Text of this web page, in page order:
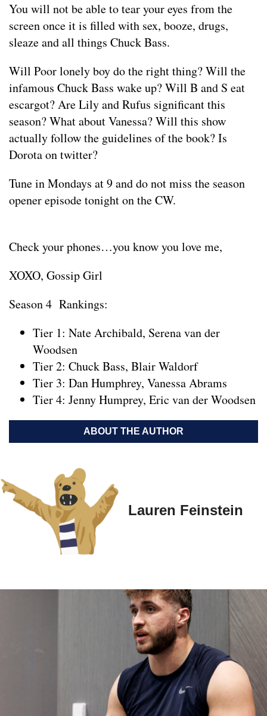
You will not be able to tear your eyes from the
screen once it is filled with sex, booze, drugs,
sleaze and all things Chuck Bass.
Will Poor lonely boy do the right thing? Will the
infamous Chuck Bass wake up? Will B and S eat
escargot? Are Lily and Rufus significant this
season? What about Vanessa? Will this show
actually follow the guidelines of the book? Is
Dorota on twitter?
Tune in Mondays at 9 and do not miss the season
opener episode tonight on the CW.
Check your phones…you know you love me,
XOXO, Gossip Girl
Season 4 Rankings:
Tier 1: Nate Archibald, Serena van der
Woodsen
Tier 2: Chuck Bass, Blair Waldorf
Tier 3: Dan Humphrey, Vanessa Abrams
Tier 4: Jenny Humprey, Eric van der Woodsen
ABOUT THE AUTHOR
Lauren Feinstein